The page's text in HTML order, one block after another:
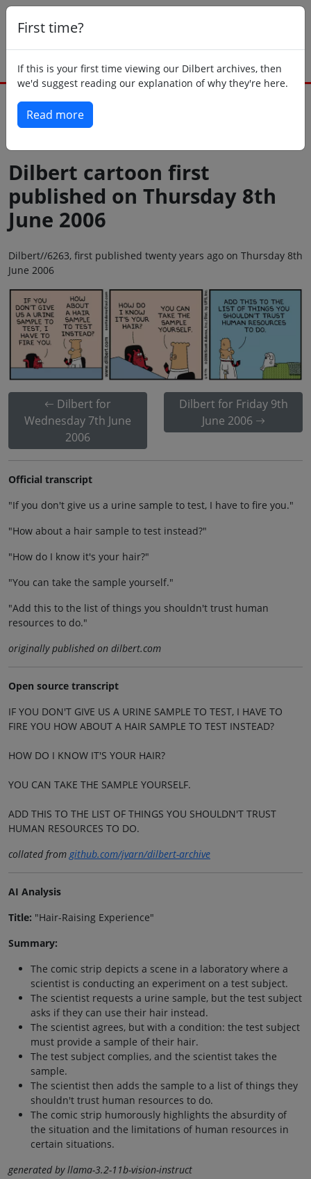
First time?
If this is your first time viewing our Dilbert archives, then
we'd suggest reading our explanation of why they're here.
Read more
Dilbert cartoon first
published on Thursday 8th
June 2006
Dilbert//6263, first published twenty years ago on Thursday 8th
June 2006
Dilbert for
Wednesday 7th June
2006
Dilbert for Friday 9th
June 2006
Official transcript
"If you don't give us a urine sample to test, I have to fire you."
"How about a hair sample to test instead?"
"How do I know it's your hair?"
"You can take the sample yourself."
"Add this to the list of things you shouldn't trust human
resources to do."
originally published on dilbert.com
Open source transcript
IF YOU DON'T GIVE US A URINE SAMPLE TO TEST, I HAVE TO
FIRE YOU HOW ABOUT A HAIR SAMPLE TO TEST INSTEAD?
HOW DO I KNOW IT'S YOUR HAIR?
YOU CAN TAKE THE SAMPLE YOURSELF.
ADD THIS TO THE LIST OF THINGS YOU SHOULDN'T TRUST
HUMAN RESOURCES TO DO.
collated fromgithub.com/jvarn/dilbert-archive
AI Analysis
Title: "Hair-Raising Experience"
Summary:
The comic strip depicts a scene in a laboratory where a
scientist is conducting an experiment on a test subject.
The scientist requests a urine sample, but the test subject
asks if they can use their hair instead.
The scientist agrees, but with a condition: the test subject
must provide a sample of their hair.
The test subject complies, and the scientist takes the
sample.
The scientist then adds the sample to a list of things they
shouldn't trust human resources to do.
The comic strip humorously highlights the absurdity of
the situation and the limitations of human resources in
certain situations.
generated by llama-3.2-11b-vision-instruct